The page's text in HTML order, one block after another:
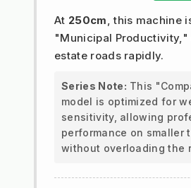
At 250cm , this machine
"Municipal
estate roads rapidly.
Series Note: This
model is optimized for
sensitivity, allowing
performance on smaller
without overloading the